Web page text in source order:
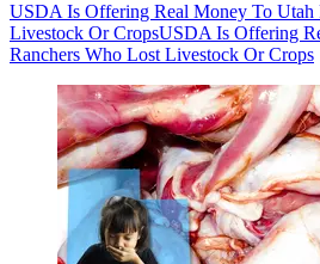
USDA Is Offering Real Money To Utah
Livestock Or CropsUSDA Is Offering
Ranchers Who Lost Livestock Or Crops